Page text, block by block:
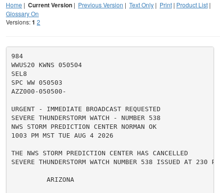
Home | Current Version | Previous Version | Text Only | Print | Product List |
Glossary On
Versions:1 2
984
WWUS20 KWNS 050504
SEL8
SPC WW 050503
AZZ000-050500-
URGENT - IMMEDIATE BROADCAST REQUESTED
SEVERE THUNDERSTORM WATCH - NUMBER 538
NWS STORM PREDICTION CENTER NORMAN OK
1003 PM MST TUE AUG 4 2026
THE NWS STORM PREDICTION CENTER HAS CANCELLED
SEVERE THUNDERSTORM WATCH NUMBER 538 ISSUED AT 230
         ARIZONA